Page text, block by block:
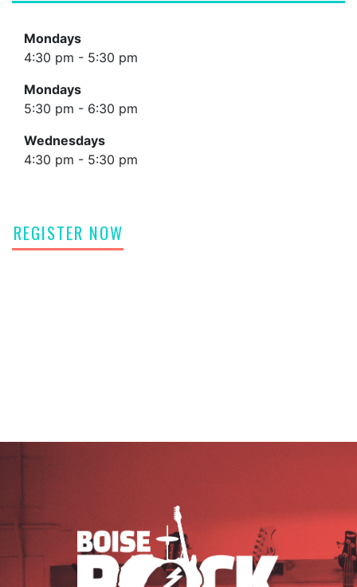
Mondays
4:30 pm - 5:30 pm
Mondays
5:30 pm - 6:30 pm
Wednesdays
4:30 pm - 5:30 pm
REGISTER NOW